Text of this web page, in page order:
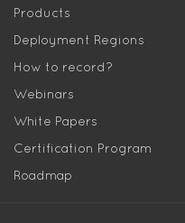
Products
Deployment Regions
How to record?
Webinars
White Papers
Certification Program
Roadmap